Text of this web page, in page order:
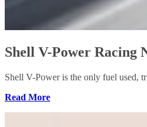
Shell V-Power Racing
Shell V-Power is the only fuel used,
Read More